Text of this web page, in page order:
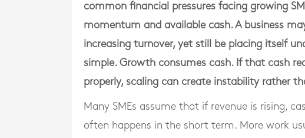
common financial pressures facing growing
momentum and available cash. A business
increasing turnover, yet still be placing itself
simple. Growth consumes cash. If that cash
properly, scaling can create instability rather
Many SMEs assume that if revenue is rising,
often happens in the short term. More work